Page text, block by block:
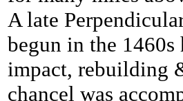
A late
begun in the 1460s
impact, rebuilding
chancel was